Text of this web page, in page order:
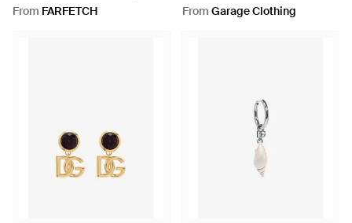
Black
From FARFETCH
From Garage Clothing